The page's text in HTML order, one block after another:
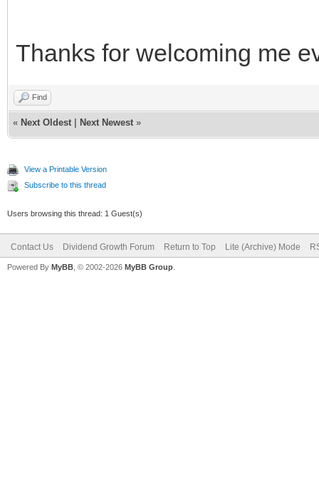
Thanks for welcoming me
Find
« Next Oldest Next Newest »
View a Printable Version
Subscribe to this thread
Users browsing this thread: 1 Guest(s)
Contact Us Dividend Growth Forum Return to Top Lite (Archive) Mode
Powered By MyBB , © 2002-2026 MyBB Group